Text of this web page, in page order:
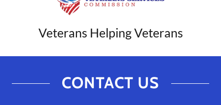
Veterans Helping Veterans
CONTACT US